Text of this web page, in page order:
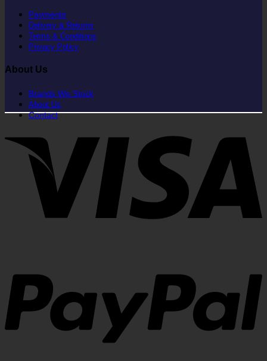
Payments
Delivery & Returns
Terms & Conditions
Privacy Policy
About Us
Brands We Stock
About Us
Contact